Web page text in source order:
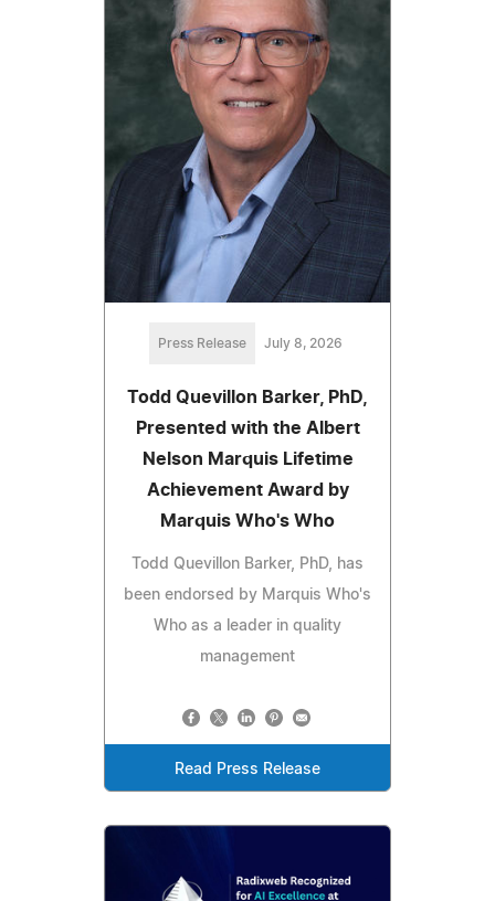
Press Release July 8, 2026
Todd Quevillon Barker, PhD,
Presented with the Albert
Nelson Marquis Lifetime
Achievement Award by
Marquis Who's Who
Todd Quevillon Barker, PhD, has
been endorsed by Marquis Who's
Who as a leader in quality
management
Read Press Release